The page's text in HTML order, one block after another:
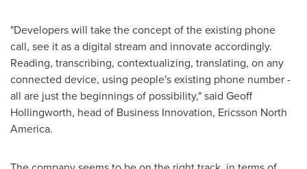
"Developers will take the concept of the existing phone
call, see it as a digital stream and innovate accordingly.
Reading, transcribing, contextualizing, translating, on any
connected device, using people's existing phone number -
all are just the beginnings of possibility," said Geoff
Hollingworth, head of Business Innovation, Ericsson North
America.